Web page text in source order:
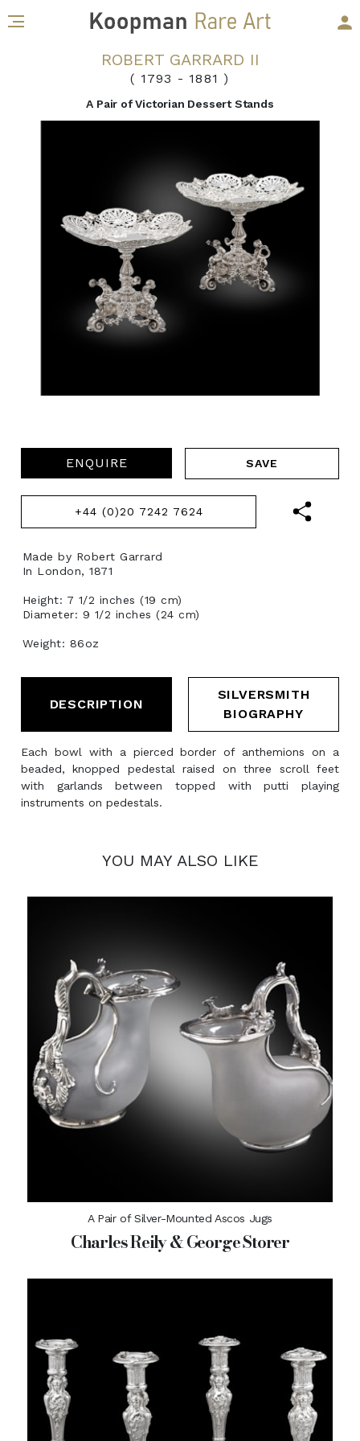
ROBERT GARRARD II
( 1793 - 1881 )
A Pair of Victorian Dessert Stands
ENQUIRE
+44 (0)20 7242 7624
Made by Robert Garrard
In London, 1871
Height: 7 1/2 inches (19 cm)
Diameter: 9 1/2 inches (24 cm)
Weight: 86oz
DESCRIPTION
SILVERSMITH
BIOGRAPHY
Each bowl with a pierced border of anthemions on a
beaded, knopped pedestal raised on three scroll feet
with garlands between topped with putti playing
instruments on pedestals.
YOU MAY ALSO LIKE
A Pair of Silver-Mounted Ascos Jugs
Charles Reily & George Storer